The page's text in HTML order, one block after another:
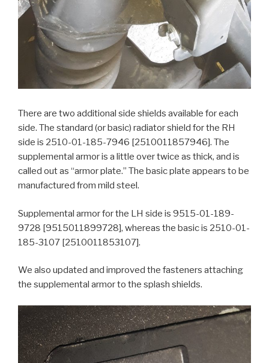
There are two additional side shields available for each
side. The standard (or basic) radiator shield for the RH
side is 2510-01-185-7946 [2510011857946]. The
supplemental armor is a little over twice as thick, and is
called out as “armor plate.” The basic plate appears to be
manufactured from mild steel.
Supplemental armor for the LH side is 9515-01-189-
9728 [9515011899728], whereas the basic is 2510-01-
185-3107 [2510011853107].
We also updated and improved the fasteners attaching
the supplemental armor to the splash shields.